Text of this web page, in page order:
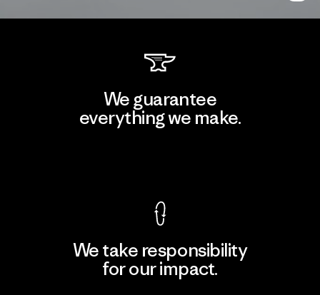
We guarantee
everything we make.
We take responsibility
for our impact.